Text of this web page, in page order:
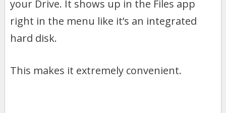
your Drive. It shows up in the Files app
right in the menu like it’s an integrated
hard disk.
This makes it extremely convenient.